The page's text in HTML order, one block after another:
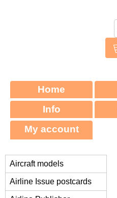
Home
Info
My account
Aircraft models
Airline Issue postcards